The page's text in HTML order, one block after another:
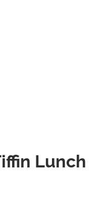
Lunch